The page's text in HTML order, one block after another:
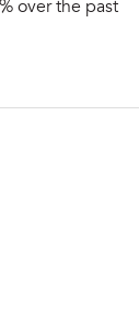
over the past